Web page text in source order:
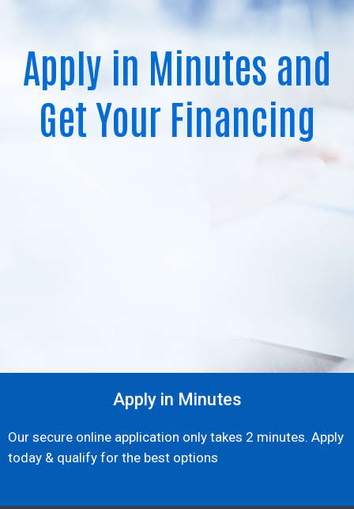
Apply in Minutes and
Get Your Financing
Apply in Minutes
Our secure online application only takes 2 minutes. Apply
today & qualify for the best options